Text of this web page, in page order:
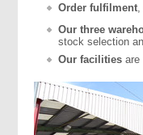
Order fulfilment
Our three
stock selection
Our facilities are